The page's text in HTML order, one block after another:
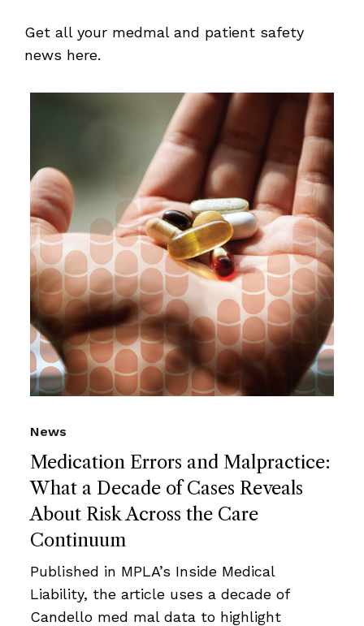
Get all your medmal and patient safety
news here.
Medication Errors and Malpractice:
What a Decade of Cases Reveals
About Risk Across the Care
Continuum
News
Published in MPLA’s Inside Medical
Liability, the article uses a decade of
Candello med mal data to highlight